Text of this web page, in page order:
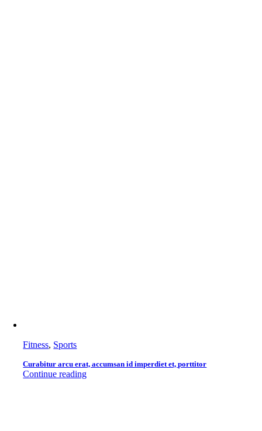
Fitness, Sports
Curabitur arcu erat, accumsan id imperdiet et, porttitor
Continue reading